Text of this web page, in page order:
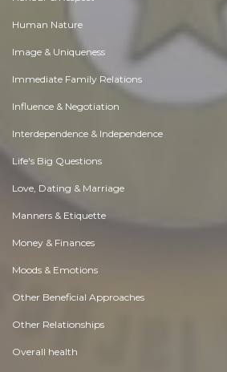
Human Nature
Image & Uniqueness
Immediate Family Relations
Influence & Negotiation
Interdependence & Independence
Life's Big Questions
Love, Dating & Marriage
Manners & Etiquette
Money & Finances
Moods & Emotions
Other Beneficial Approaches
Other Relationships
Overall health